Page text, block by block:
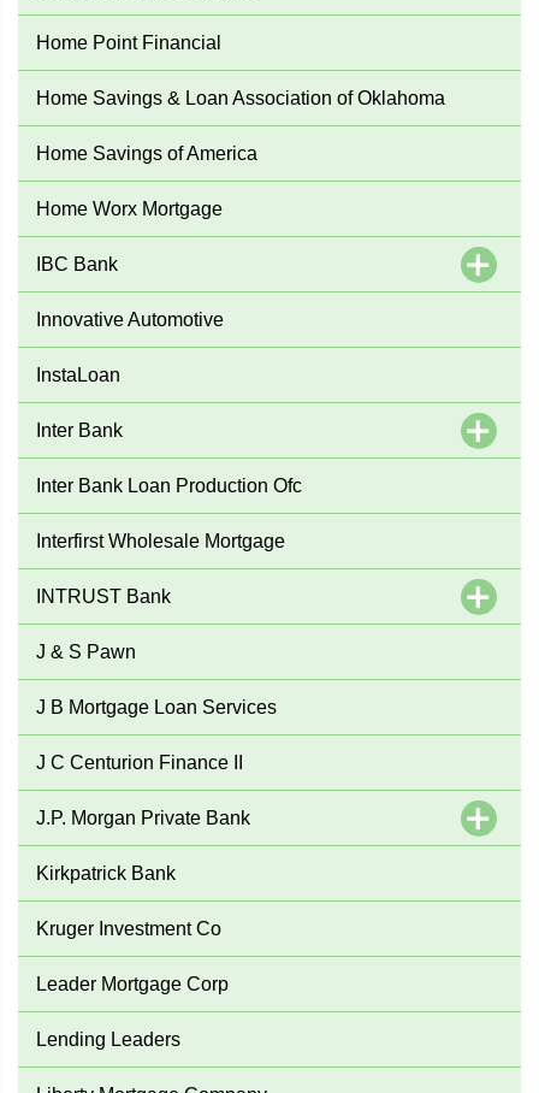
Home Point Financial
Home Savings & Loan Association of Oklahoma
Home Savings of America
Home Worx Mortgage
IBC Bank
Innovative Automotive
InstaLoan
Inter Bank
Inter Bank Loan Production Ofc
Interfirst Wholesale Mortgage
INTRUST Bank
J & S Pawn
J B Mortgage Loan Services
J C Centurion Finance II
J.P. Morgan Private Bank
Kirkpatrick Bank
Kruger Investment Co
Leader Mortgage Corp
Lending Leaders